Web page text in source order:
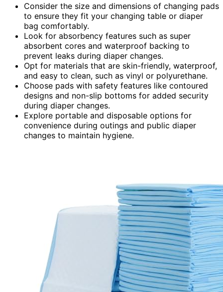
Consider the size and dimensions of changing pads
to ensure they fit your changing table or diaper
bag comfortably.
Look for absorbency features such as super
absorbent cores and waterproof backing to
prevent leaks during diaper changes.
Opt for materials that are skin-friendly, waterproof,
and easy to clean, such as vinyl or polyurethane.
Choose pads with safety features like contoured
designs and non-slip bottoms for added security
during diaper changes.
Explore portable and disposable options for
convenience during outings and public diaper
changes to maintain hygiene.